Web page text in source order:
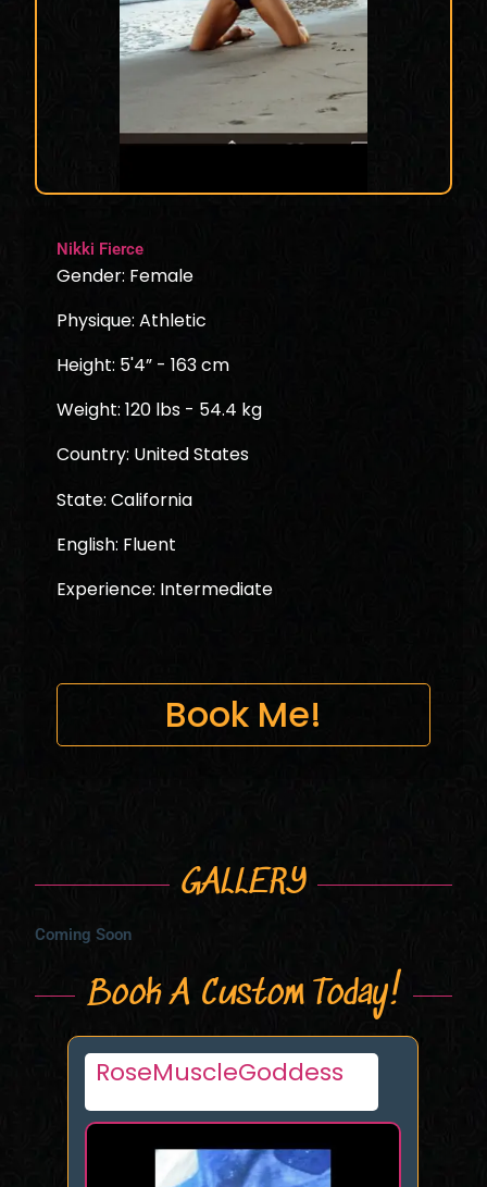
Nikki Fierce
Gender: Female
Physique: Athletic
Height: 5'4” - 163 cm
Weight: 120 lbs - 54.4 kg
Country: United States
State: California
English: Fluent
Experience: Intermediate
Book Me!
GALLERY
Coming Soon
Book A Custom Today!
Princess Sophia Quinn